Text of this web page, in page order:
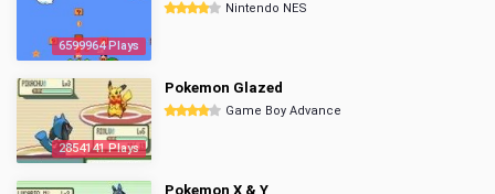
6599964 Plays
Nintendo NES
2854141 Plays
Pokemon Glazed
Game Boy Advance
Pokemon X & Y